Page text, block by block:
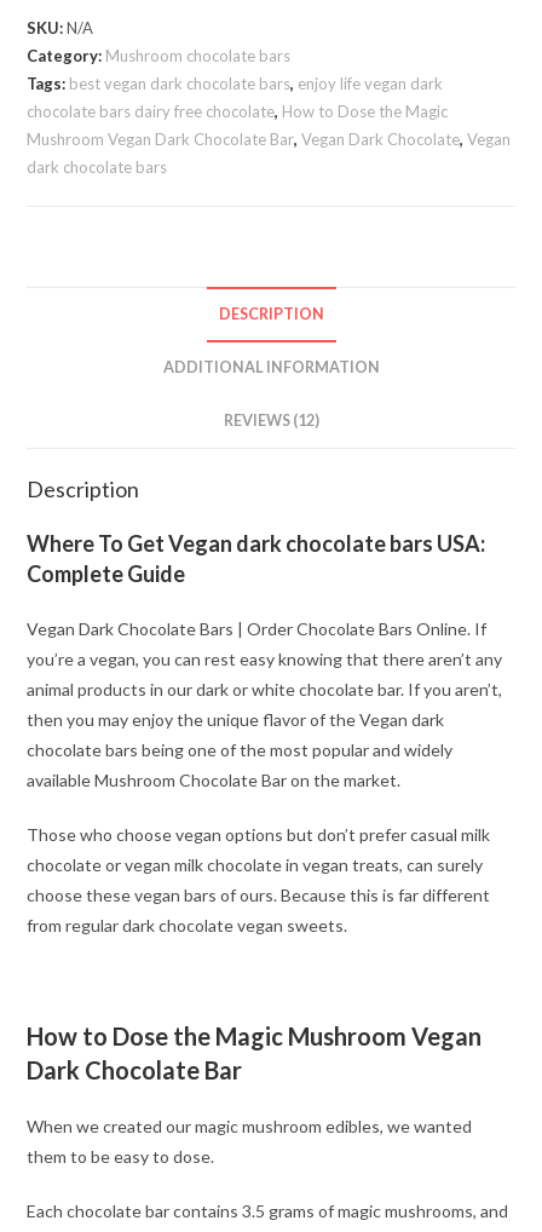
quantity
SKU:N/A
Category: Mushroom chocolate bars
Tags: best vegan dark chocolate bars, enjoy life vegan dark
chocolate bars dairy free chocolate, How to Dose the Magic
Mushroom Vegan Dark Chocolate Bar,Vegan Dark Chocolate,Vegan
dark chocolate bars
DESCRIPTION
ADDITIONAL INFORMATION
REVIEWS (12)
Description
Where To Get Vegan dark chocolate bars USA:
Complete Guide
Vegan Dark Chocolate Bars | Order Chocolate Bars Online. If
you’re a vegan, you can rest easy knowing that there aren’t any
animal products in our dark or white chocolate bar. If you aren’t,
then you may enjoy the unique flavor of the Vegan dark
chocolate bars being one of the most popular and widely
available Mushroom Chocolate Bar on the market.
Those who choose vegan options but don’t prefer casual milk
chocolate or vegan milk chocolate in vegan treats, can surely
choose these vegan bars of ours. Because this is far different
from regular dark chocolate vegan sweets.
How to Dose the Magic Mushroom Vegan
Dark Chocolate Bar
When we created our magic mushroom edibles, we wanted
them to be easy to dose.
Each chocolate bar contains 3.5 grams of magic mushrooms, and